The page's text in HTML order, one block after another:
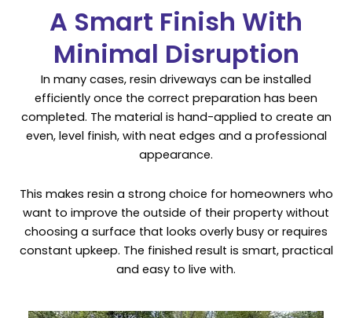
A Smart Finish With
Minimal Disruption
In many cases, resin driveways can be installed
efficiently once the correct preparation has been
completed. The material is hand-applied to create an
even, level finish, with neat edges and a professional
appearance.
This makes resin a strong choice for homeowners who
want to improve the outside of their property without
choosing a surface that looks overly busy or requires
constant upkeep. The finished result is smart, practical
and easy to live with.